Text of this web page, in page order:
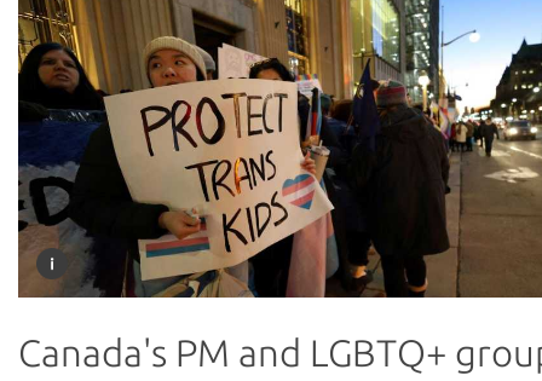
Canada's PM and LGBTQ+